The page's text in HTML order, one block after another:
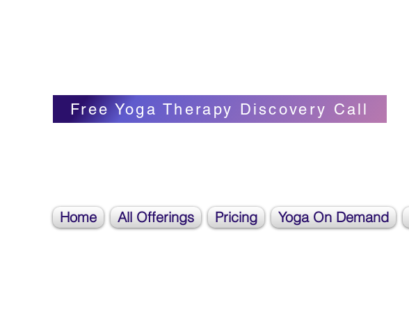
Free Yoga Therapy Discovery Call
Home All Offerings Pricing Yoga On Demand